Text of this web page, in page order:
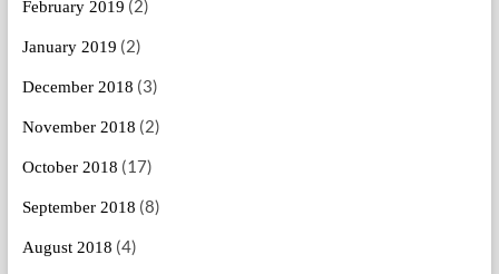
February 2019 (2)
January 2019 (2)
December 2018 (3)
November 2018 (2)
October 2018 (17)
September 2018 (8)
August 2018 (4)